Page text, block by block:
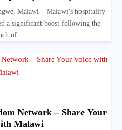
Malawi – Malawi’s hospitality
a significant boost following the
of…
Network – Share Your
Malawi